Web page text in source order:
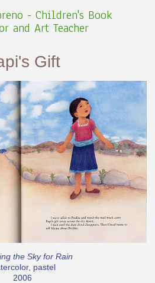
- Children's Book
and Art Teacher
Gift
the Sky for Rain
pastel
2006